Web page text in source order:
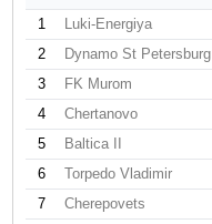
1
Luki-Energiya
2
Dynamo St Petersburg
3
FK Murom
4
Chertanovo
5
Baltica II
6
Torpedo Vladimir
7
Cherepovets